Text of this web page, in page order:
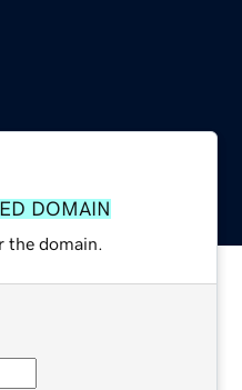
DOMAIN
the domain.